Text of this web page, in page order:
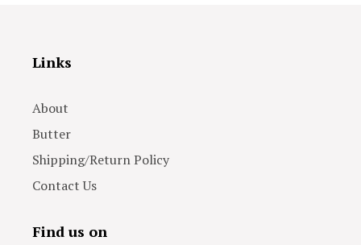
Links
About
Butter
Shipping/Return Policy
Contact Us
Find us on